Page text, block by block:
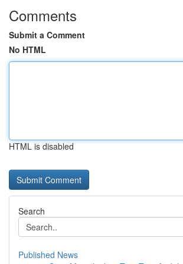
Comments
Submit a Comment
No HTML
HTML is disabled
Search
Published News